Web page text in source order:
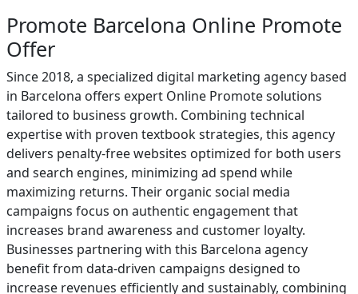
Promote Barcelona Online Promote
Offer
Since 2018, a specialized digital marketing agency based
in Barcelona offers expert Online Promote solutions
tailored to business growth. Combining technical
expertise with proven textbook strategies, this agency
delivers penalty-free websites optimized for both users
and search engines, minimizing ad spend while
maximizing returns. Their organic social media
campaigns focus on authentic engagement that
increases brand awareness and customer loyalty.
Businesses partnering with this Barcelona agency
benefit from data-driven campaigns designed to
increase revenues efficiently and sustainably, combining